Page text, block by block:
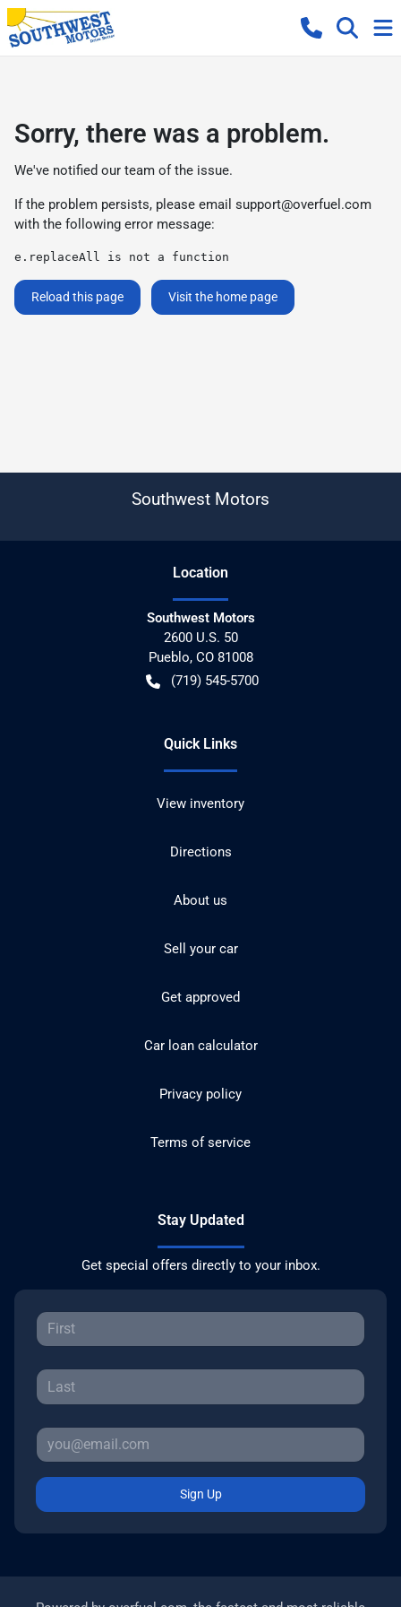
Sorry, there was a problem.
We've notified our team of the issue.
If the problem persists, please email support@overfuel.com
with the following error message:
e.replaceAll is not a function
Reload this page Visit the home page
Southwest Motors
Location
Southwest Motors
2600 U.S. 50
Pueblo, CO 81008
(719) 545-5700
Quick Links
View inventory
Directions
About us
Sell your car
Get approved
Car loan calculator
Privacy policy
Terms of service
Stay Updated
Get special offers directly to your inbox.
Sign Up